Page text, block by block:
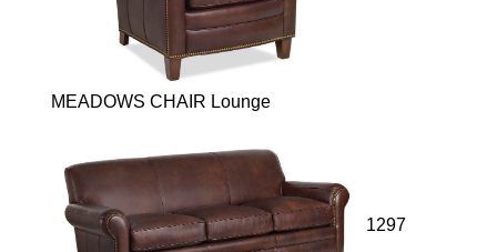
MEADOWS CHAIR Lounge
1297